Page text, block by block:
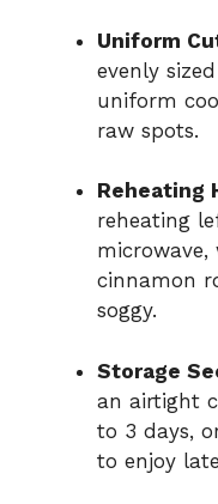
Uniform
evenly
uniform
raw spots.
Reheating
reheating
cinnamon
soggy.
Storage
an airtight
to 3 days,
to enjoy